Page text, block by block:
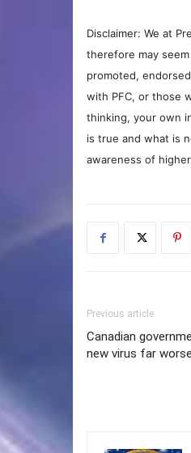
Disclaimer: We at
therefore may
promoted,
with PFC, or those
thinking, your own
is true and what is
awareness of
Previous article
Canadian
new virus far